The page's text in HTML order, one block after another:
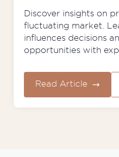
Discover insights on
fluctuating market.
influences decisions
opportunities with
Read Article